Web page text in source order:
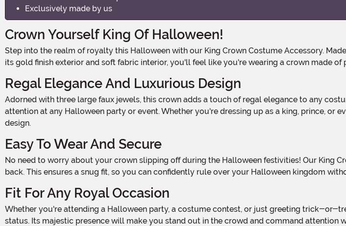
Exclusively made by us
Crown Yourself King Of Halloween!
Step into the realm of royalty this Halloween with our King Crown Costume Accessory. Made with 100% polyester foam backed fabric, this crown is fit for a true monarch. With
its gold finish exterior and soft fabric interior, you'll feel like you're wearing a crown made of
Regal Elegance And Luxurious Design
Adorned with three large faux jewels, this crown adds a touch of regal elegance to any costume. The shimmering jewels sparkle and catch the light, making you the center of
attention at any Halloween party or event. Whether you're dressing up as a king, prince,
design.
Easy To Wear And Secure
No need to worry about your crown slipping off during the Halloween festivities! Our King Crown Costume Accessory fastens securely using hook and loop fastener tabs at the
back. This ensures a snug fit, so you can confidently rule over your Halloween kingdom
Fit For Any Royal Occasion
Whether you're attending a Halloween party, a costume contest, or just greeting trick-or-treaters at your door, this crown is the perfect accessory to showcase your royal
status. Its majestic presence will make you stand out in the crowd and command attention